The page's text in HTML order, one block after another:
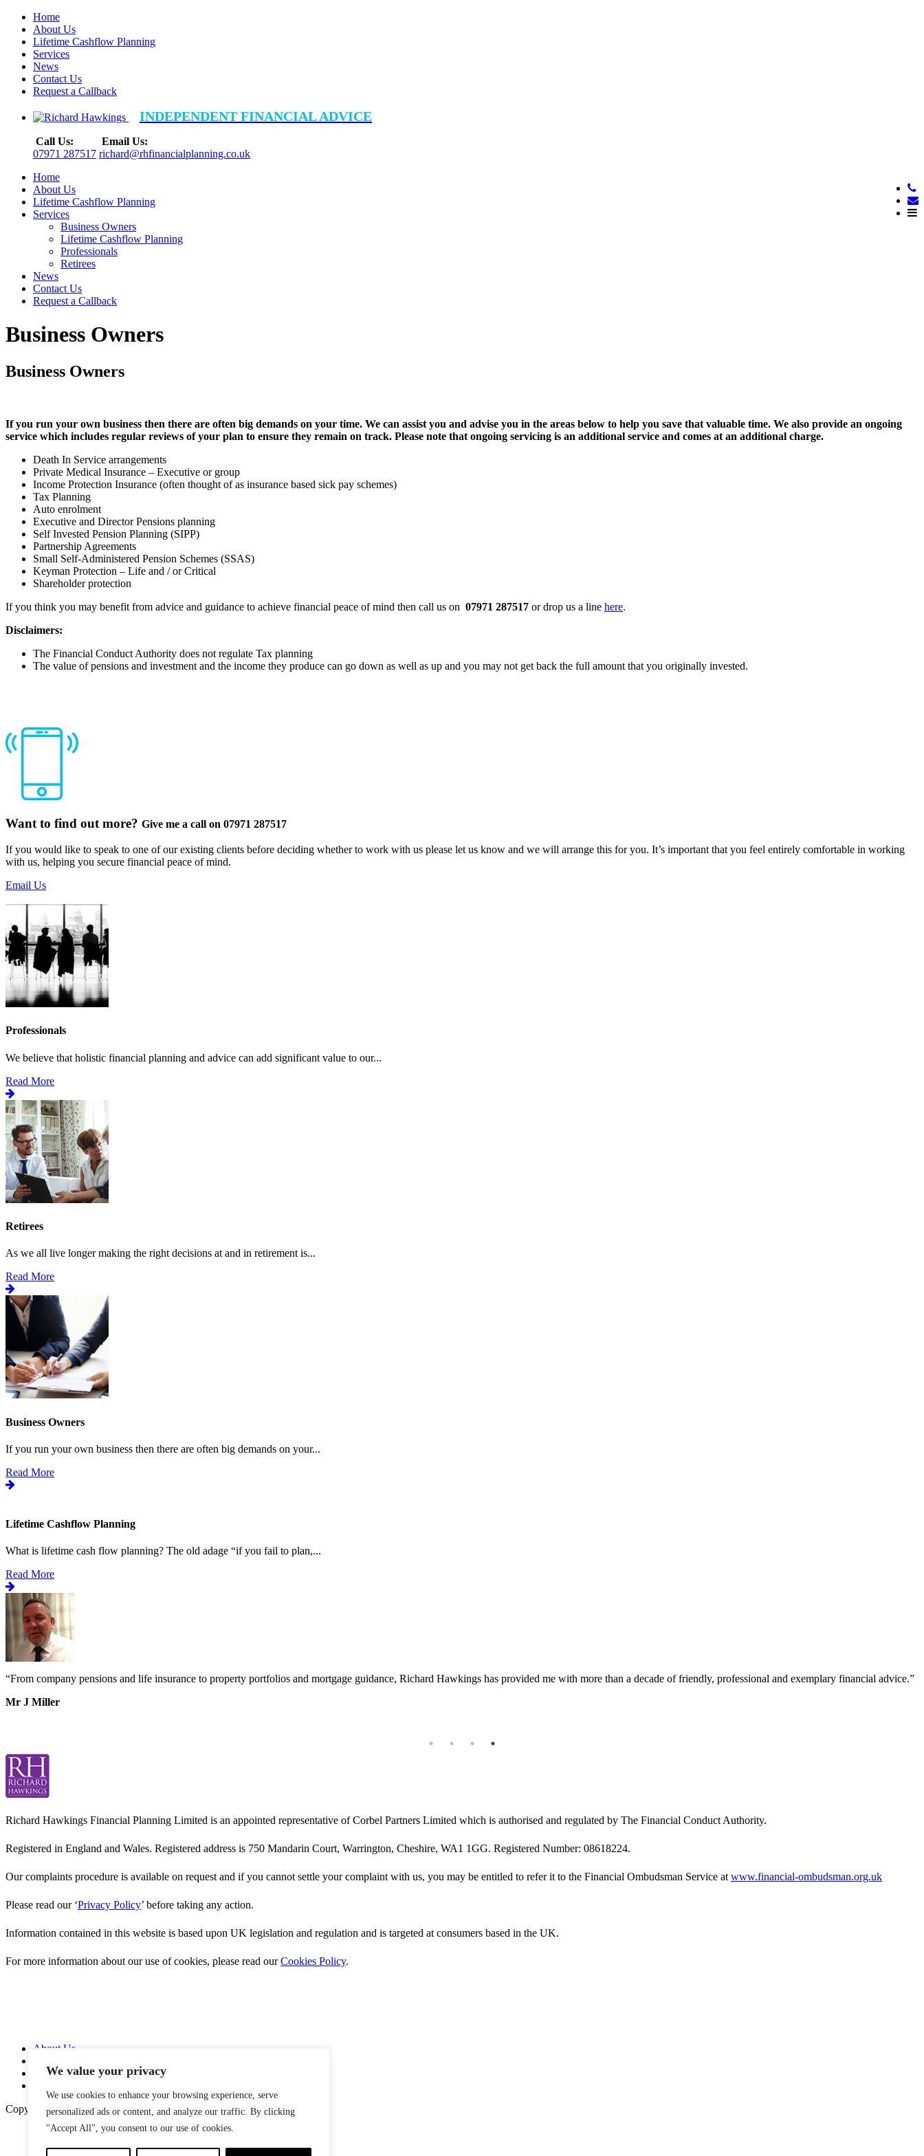
We value your privacy
We use cookies to enhance your browsing experience, serve
personalized ads or content, and analyze our traffic. By clicking
"Accept All", you consent to our use of cookies.
Home
About Us
Lifetime Cashflow Planning
Services
News
Contact Us
Request a Callback
INDEPENDENT FINANCIAL ADVICE
Call Us:
07971 287517
Email Us:
richard@rhfinancialplanning.co.uk
Home
About Us
Lifetime Cashflow Planning
Services
Business Owners
Lifetime Cashflow Planning
Professionals
Retirees
News
Contact Us
Request a Callback
Business Owners
Business Owners
If you run your own business then there are often big demands on your time. We can assist you and advise you in the areas below to help you save that valuable time. We also provide an ongoing
service which includes regular reviews of your plan to ensure they remain on track. Please note that ongoing servicing is an additional service and comes at an additional charge.
Death In Service arrangements
Private Medical Insurance – Executive or group
Income Protection Insurance (often thought of as insurance based sick pay schemes)
Tax Planning
Auto enrolment
Executive and Director Pensions planning
Self Invested Pension Planning (SIPP)
Partnership Agreements
Small Self-Administered Pension Schemes (SSAS)
Keyman Protection – Life and / or Critical
Shareholder protection
If you think you may benefit from advice and guidance to achieve financial peace of mind then call us on 07971 287517 or drop us a line here.
Disclaimers:
The Financial Conduct Authority does not regulate Tax planning
The value of pensions and investment and the income they produce can go down as well as up and you may not get back the full amount that you originally invested.
Want to find out more? Give me a call on 07971 287517
If you would like to speak to one of our existing clients before deciding whether to work with us please let us know and we will arrange this for you. It’s important that you feel entirely comfortable in working
with us, helping you secure financial peace of mind.
Email Us
Professionals
We believe that holistic financial planning and advice can add significant value to our...
Read More
Retirees
As we all live longer making the right decisions at and in retirement is...
Read More
Business Owners
If you run your own business then there are often big demands on your...
Read More
Lifetime Cashflow Planning
What is lifetime cash flow planning? The old adage “if you fail to plan,...
Read More
“From company pensions and life insurance to property portfolios and mortgage guidance, Richard Hawkings has provided me with more than a decade of friendly, professional and exemplary financial advice.”
Mr J Miller
Richard Hawkings Financial Planning Limited is an appointed representative of Corbel Partners Limited which is authorised and regulated by The Financial Conduct Authority.
Registered in England and Wales. Registered address is 750 Mandarin Court, Warrington, Cheshire, WA1 1GG. Registered Number: 08618224.
Our complaints procedure is available on request and if you cannot settle your complaint with us, you may be entitled to refer it to the Financial Ombudsman Service at www.financial-ombudsman.org.uk
Please read our ‘Privacy Policy’ before taking any action.
Information contained in this website is based upon UK legislation and regulation and is targeted at consumers based in the UK.
For more information about our use of cookies, please read ourCookies Policy.
About Us
News
Copyright © 2026